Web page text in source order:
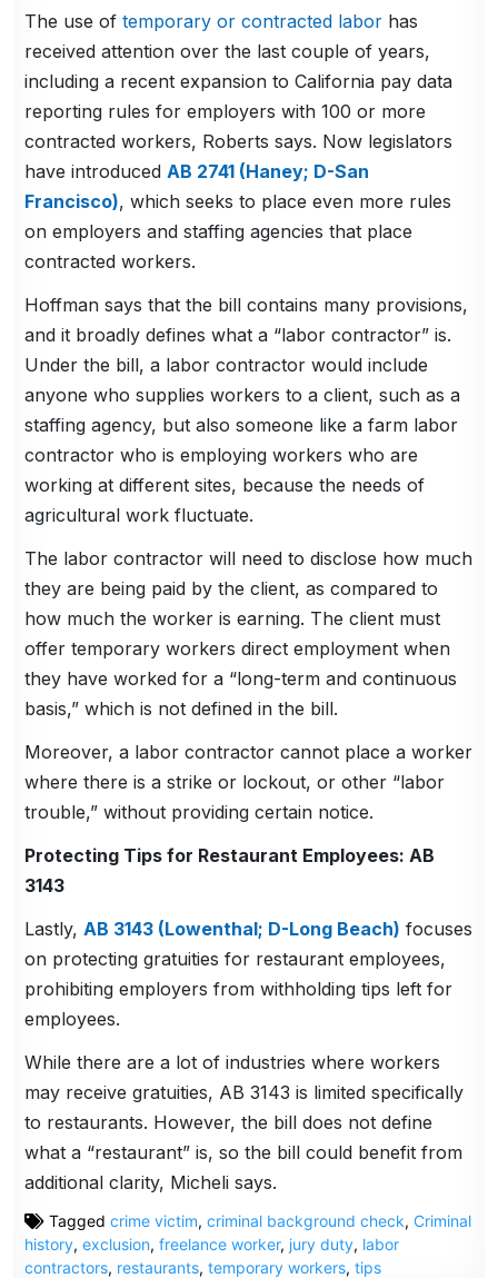
The use oftemporary or contracted labor has
received attention over the last couple of years,
including a recent expansion to California pay data
reporting rules for employers with 100 or more
contracted workers, Roberts says. Now legislators
have introduced AB 2741 (Haney; D-San
Francisco), which seeks to place even more rules
on employers and staffing agencies that place
contracted workers.
Hoffman says that the bill contains many provisions,
and it broadly defines what a “labor contractor” is.
Under the bill, a labor contractor would include
anyone who supplies workers to a client, such as a
staffing agency, but also someone like a farm labor
contractor who is employing workers who are
working at different sites, because the needs of
agricultural work fluctuate.
The labor contractor will need to disclose how much
they are being paid by the client, as compared to
how much the worker is earning. The client must
offer temporary workers direct employment when
they have worked for a “long-term and continuous
basis,” which is not defined in the bill.
Moreover, a labor contractor cannot place a worker
where there is a strike or lockout, or other “labor
trouble,” without providing certain notice.
Protecting Tips for Restaurant Employees: AB
3143
Lastly, AB 3143 (Lowenthal; D-Long Beach) focuses
on protecting gratuities for restaurant employees,
prohibiting employers from withholding tips left for
employees.
While there are a lot of industries where workers
may receive gratuities, AB 3143 is limited specifically
to restaurants. However, the bill does not define
what a “restaurant” is, so the bill could benefit from
additional clarity, Micheli says.
Taggedcrime victim,criminal background check,Criminal
history,exclusion,freelance worker, jury duty, labor
contractors, restaurants,temporary workers,tips